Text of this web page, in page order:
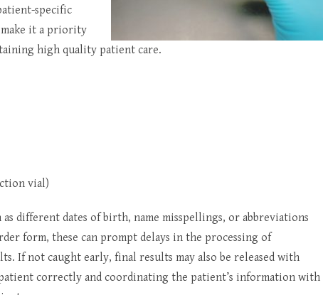
specific
it a priority
high quality patient care.
vial)
different dates of birth, name misspellings, or abbreviations
form, these can prompt delays in the processing of
If not caught early, final results may also be released with
correctly and coordinating the patient’s information with